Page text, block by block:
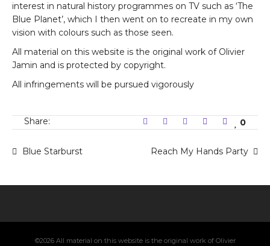
interest in natural history programmes on TV such as ‘The
Blue Planet’, which I then went on to recreate in my own
vision with colours such as those seen.
All material on this website is the original work of Olivier
Jamin and is protected by copyright.
All infringements will be pursued vigorously
Share: 0
Blue Starburst Reach My Hands Party
©2026 All material on this website is the original work of Olivier